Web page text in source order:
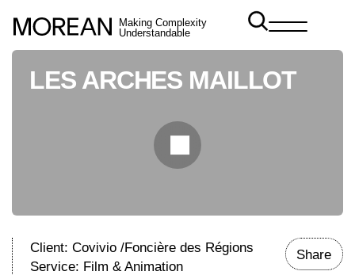
Making Complexity
Understandable
LES ARCHES MAILLOT
Client: Covivio /Foncière des Régions
Service: Film & Animation
Share